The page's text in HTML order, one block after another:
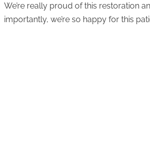
We’re really proud of this restoration
importantly, we’re so happy for this